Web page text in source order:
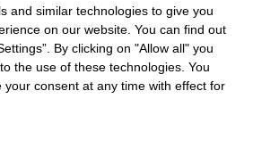
and similar technologies to give you
on our website. You can find out
By clicking on "Allow all" you
the use of these technologies. You
your consent at any time with effect for